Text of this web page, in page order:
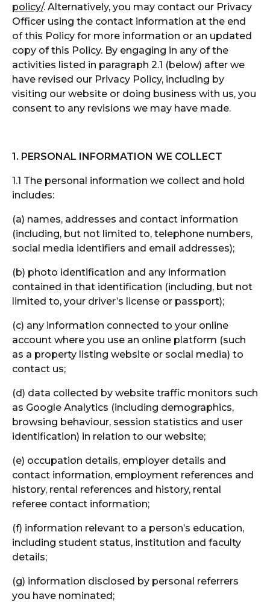
policy/. Alternatively, you may contact our Privacy
Officer using the contact information at the end
of this Policy for more information or an updated
copy of this Policy. By engaging in any of the
activities listed in paragraph 2.1 (below) after we
have revised our Privacy Policy, including by
visiting our website or doing business with us, you
consent to any revisions we may have made.
1. PERSONAL INFORMATION WE COLLECT
1.1 The personal information we collect and hold
includes:
(a) names, addresses and contact information
(including, but not limited to, telephone numbers,
social media identifiers and email addresses);
(b) photo identification and any information
contained in that identification (including, but not
limited to, your driver’s license or passport);
(c) any information connected to your online
account where you use an online platform (such
as a property listing website or social media) to
contact us;
(d) data collected by website traffic monitors such
as Google Analytics (including demographics,
browsing behaviour, session statistics and user
identification) in relation to our website;
(e) occupation details, employer details and
contact information, employment references and
history, rental references and history, rental
referee contact information;
(f) information relevant to a person’s education,
including student status, institution and faculty
details;
(g) information disclosed by personal referrers
you have nominated;